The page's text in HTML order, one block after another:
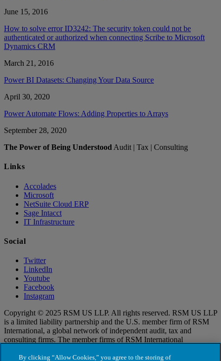
June 15, 2016
How to solve error ID3242: The security token could not be
authenticated or authorized when connecting Scribe to Microsoft
Dynamics CRM
March 21, 2016
Power BI Datasets: Changing Your Data Source
April 30, 2020
Power Automate Flows: Adding Properties to Arrays
September 28, 2020
The Power of Being Understood Audit | Tax | Consulting
Links
Accolades
Microsoft
NetSuite Cloud ERP
Sage Intacct
IT Infrastructure
Social
Twitter
LinkedIn
Youtube
Facebook
Instagram
Copyright © 2025 RSM US LLP. All rights reserved. RSM US LLP
is a limited liability partnership and the U.S. member firm of RSM
International, a global network of independent audit, tax and
consulting firms. The member firms of RSM International
distinct legal entities that cannot obligate each other. Each member
By clicking “Allow Cookies,” you agree to the storing of